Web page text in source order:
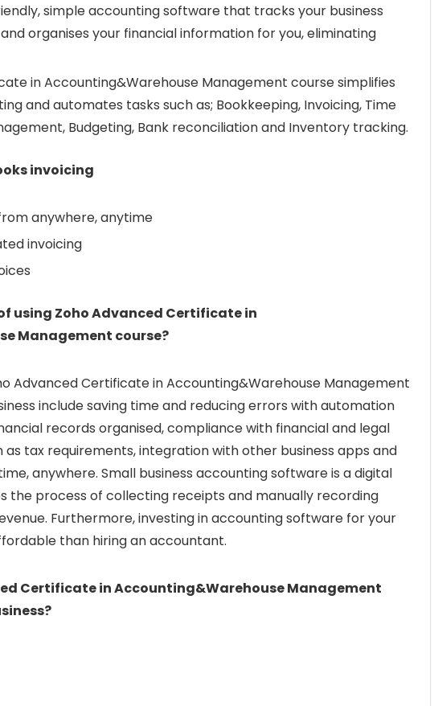
simple accounting software that tracks your business
organises your financial information for you, eliminating
in Accounting&Warehouse Management course simplifies
and automates tasks such as; Bookkeeping, Invoicing, Time
Budgeting, Bank reconciliation and Inventory tracking.
invoicing
anywhere, anytime
invoicing
using Zoho Advanced Certificate in
Management course?
Advanced Certificate in Accounting&Warehouse Management
include saving time and reducing errors with automation
records organised, compliance with financial and legal
as tax requirements, integration with other business apps and
anywhere. Small business accounting software is a digital
the process of collecting receipts and manually recording
Furthermore, investing in accounting software for your
than hiring an accountant.
Certificate in Accounting&Warehouse Management